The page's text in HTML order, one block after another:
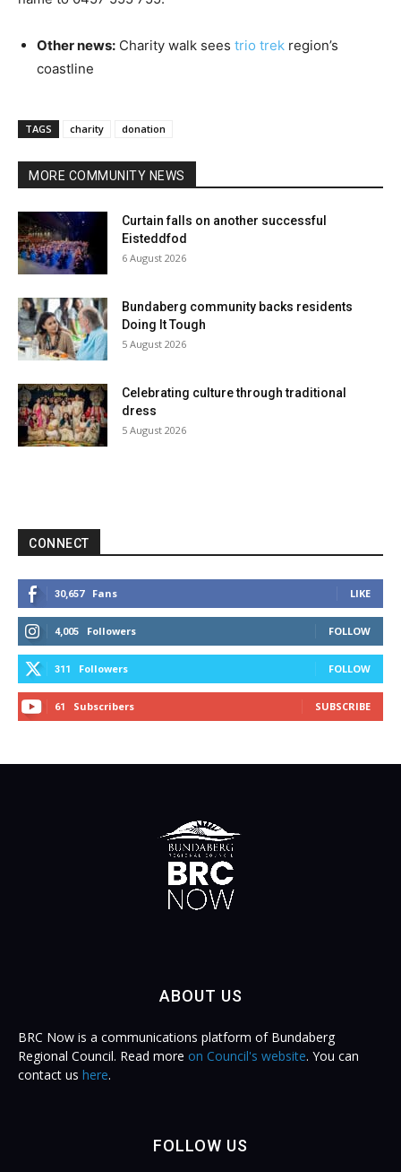
Other news: Charity walk sees trio trek region’s
coastline
TAGS charity donation
MORE COMMUNITY NEWS
Curtain falls on another successful
Eisteddfod
6 August 2026
Bundaberg community backs residents
Doing It Tough
5 August 2026
Celebrating culture through traditional
dress
5 August 2026
CONNECT
30,657 Fans LIKE
4,005 Followers FOLLOW
311 Followers FOLLOW
61 Subscribers SUBSCRIBE
ABOUT US
BRC Now is a communications platform of Bundaberg
Regional Council. Read more on Council's website. You can
contact us here.
FOLLOW US